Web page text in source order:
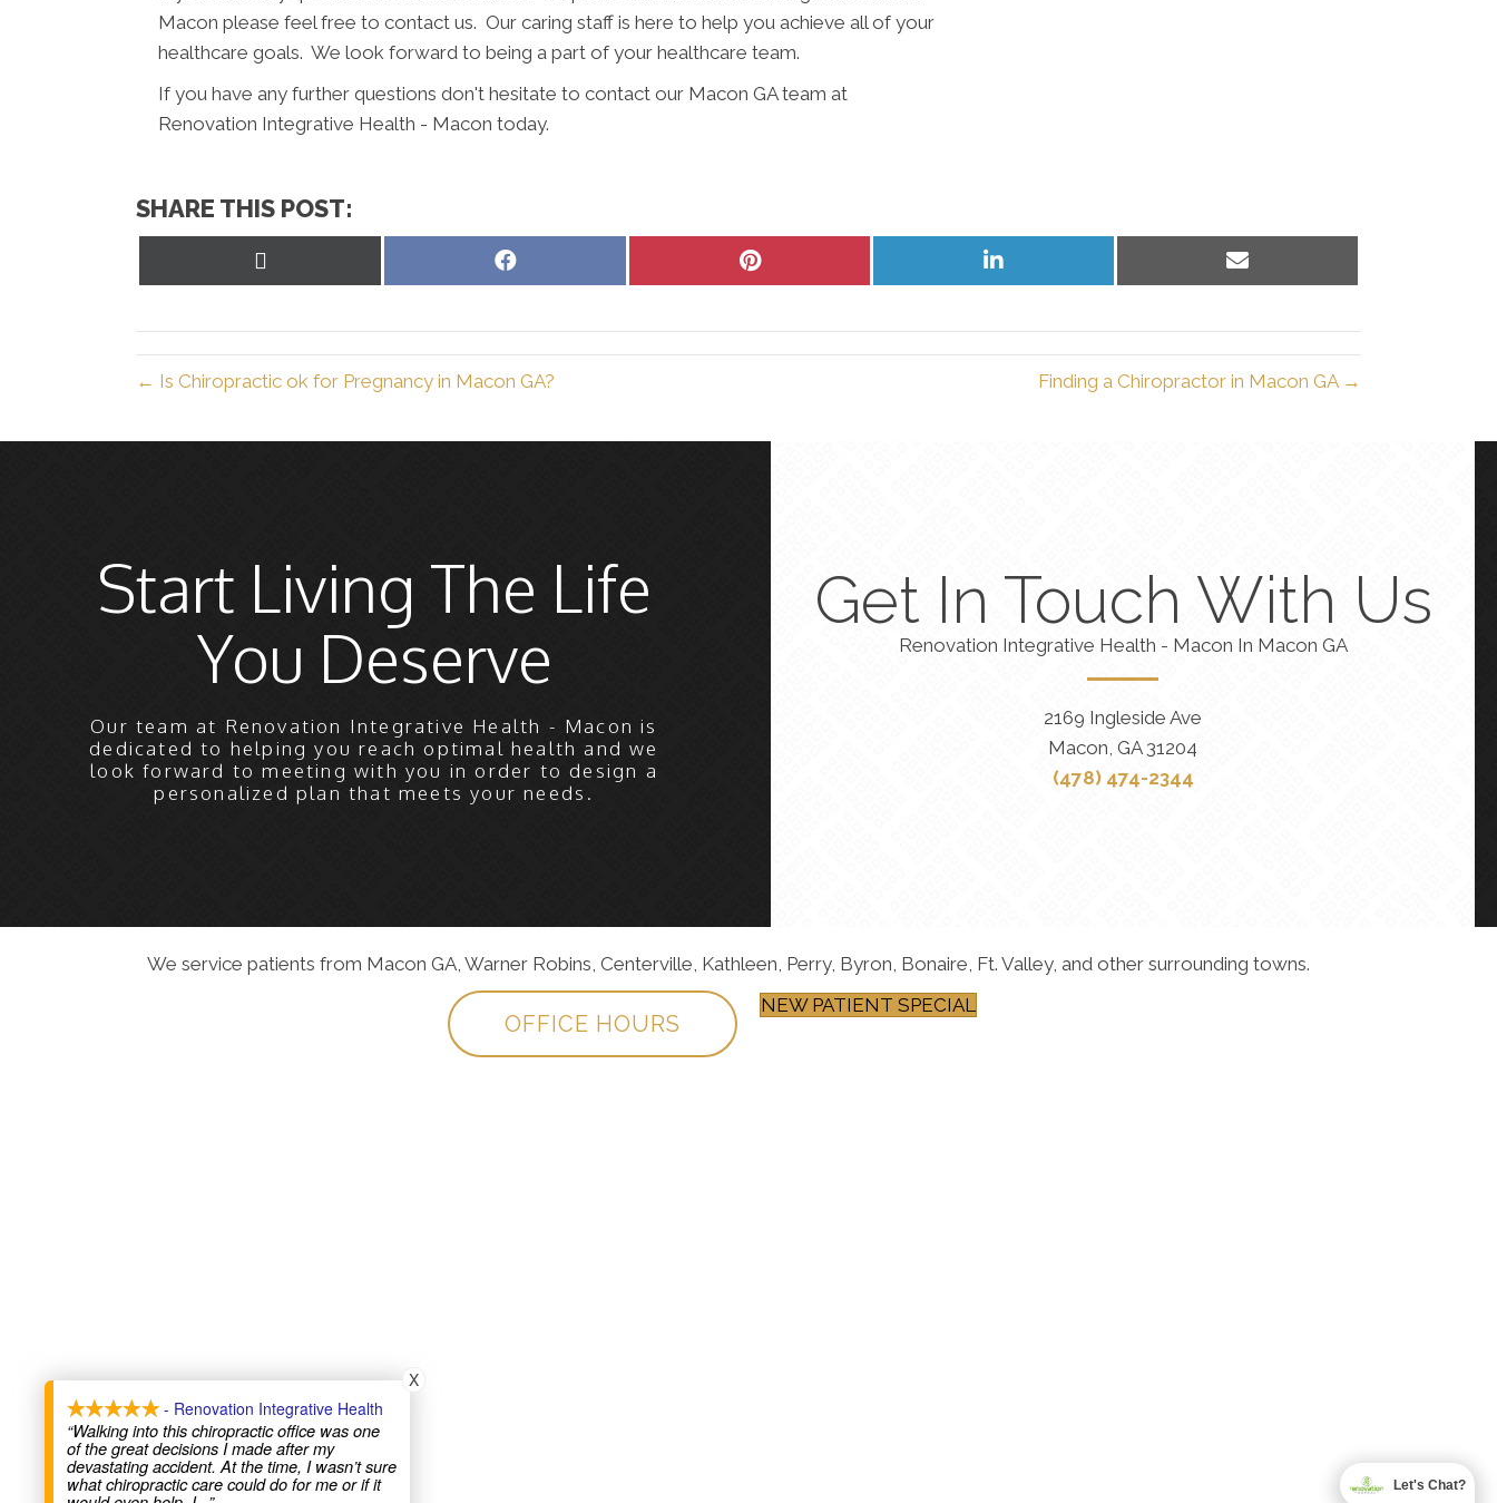
Macon please feel free to contact us. Our caring staff is here to help you achieve all of your
healthcare goals. We look forward to being a part of your healthcare team.
If you have any further questions don't hesitate to contact our Macon GA team at
Renovation Integrative Health - Macon today.
SHARE THIS POST:
Share
Share
Share
Share
← Is Chiropractic ok for Pregnancy in Macon GA? Finding a Chiropractor in Macon GA →
Start Living The Life
You Deserve
Our team at Renovation Integrative Health - Macon is
dedicated to helping you reach optimal health and we
look forward to meeting with you in order to design a
personalized plan that meets your needs.
Get In Touch With Us
Renovation Integrative Health - Macon In Macon GA
2169 Ingleside Ave
Macon, GA 31204
(478) 474-2344
We service patients from Macon GA, Warner Robins, Centerville, Kathleen, Perry, Byron, Bonaire, Ft. Valley, and other surrounding towns.
OFFICE HOURS
NEW PATIENT SPECIAL
- Renovation Integrative Health
“Walking into this chiropractic office was one
of the great decisions I made after my
devastating accident. At the time, I wasn’t sure
what chiropractic care could do for me or if it
X
Let's Chat?